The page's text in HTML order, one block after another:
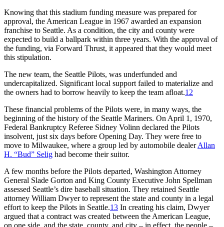
Knowing that this stadium funding measure was prepared for
approval, the American League in 1967 awarded an expansion
franchise to Seattle. As a condition, the city and county were
expected to build a ballpark within three years. With the approval of
the funding, via Forward Thrust, it appeared that they would meet
this stipulation.
The new team, the Seattle Pilots, was underfunded and
undercapitalized. Significant local support failed to materialize and
the owners had to borrow heavily to keep the team afloat.12
These financial problems of the Pilots were, in many ways, the
beginning of the history of the Seattle Mariners. On April 1, 1970,
Federal Bankruptcy Referee Sidney Volinn declared the Pilots
insolvent, just six days before Opening Day. They were free to
move to Milwaukee, where a group led by automobile dealerAllan
H. “Bud” Selig had become their suitor.
A few months before the Pilots departed, Washington Attorney
General Slade Gorton and King County Executive John Spellman
assessed Seattle’s dire baseball situation. They retained Seattle
attorney William Dwyer to represent the state and county in a legal
effort to keep the Pilots in Seattle.13 In creating his claim, Dwyer
argued that a contract was created between the American League,
on one side, and the state, county, and city – in effect, the people –